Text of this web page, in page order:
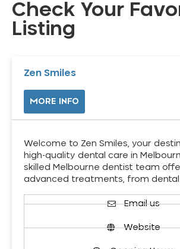
Check Your
Listing
Zen Smiles
MORE INFO
Welcome to Zen Smiles, your
high-quality dental care in
skilled Melbourne dentist team
advanced treatments, from
Email us
Website